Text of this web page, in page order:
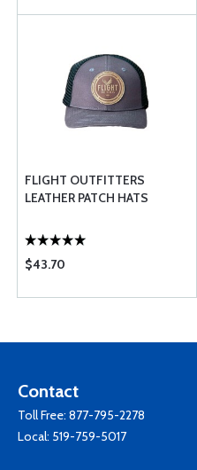
FLIGHT OUTFITTERS
LEATHER PATCH HATS
$43.70
Contact
Toll Free: 877-795-2278
Local: 519-759-5017